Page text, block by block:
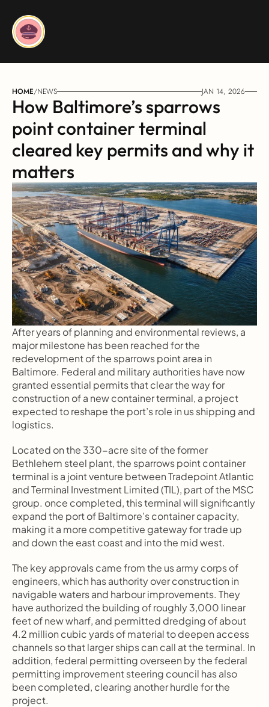
HOME/NEWS JAN 14, 2026
How Baltimore’s sparrows
point container terminal
cleared key permits and why it
matters
After years of planning and environmental reviews, a
major milestone has been reached for the
redevelopment of the sparrows point area in
Baltimore. Federal and military authorities have now
granted essential permits that clear the way for
construction of a new container terminal, a project
expected to reshape the port’s role in us shipping and
logistics.
Located on the 330-acre site of the former
Bethlehem steel plant, the sparrows point container
terminal is a joint venture between Tradepoint Atlantic
and Terminal Investment Limited (TIL), part of the MSC
group. once completed, this terminal will significantly
expand the port of Baltimore’s container capacity,
making it a more competitive gateway for trade up
and down the east coast and into the mid west.
The key approvals came from the us army corps of
engineers, which has authority over construction in
navigable waters and harbour improvements. They
have authorized the building of roughly 3,000 linear
feet of new wharf, and permitted dredging of about
4.2 million cubic yards of material to deepen access
channels so that larger ships can call at the terminal. In
addition, federal permitting overseen by the federal
permitting improvement steering council has also
been completed, clearing another hurdle for the
project.